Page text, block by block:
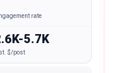
rate
5.7K
$/post